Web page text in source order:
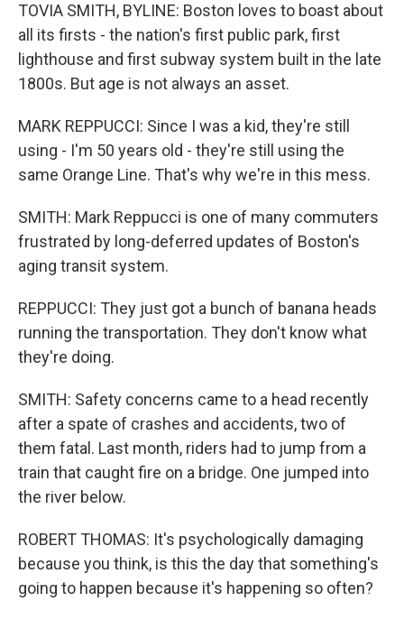
TOVIA SMITH, BYLINE: Boston loves to boast about
all its firsts - the nation's first public park, first
lighthouse and first subway system built in the late
1800s. But age is not always an asset.
MARK REPPUCCI: Since I was a kid, they're still
using - I'm 50 years old - they're still using the
same Orange Line. That's why we're in this mess.
SMITH: Mark Reppucci is one of many commuters
frustrated by long-deferred updates of Boston's
aging transit system.
REPPUCCI: They just got a bunch of banana heads
running the transportation. They don't know what
they're doing.
SMITH: Safety concerns came to a head recently
after a spate of crashes and accidents, two of
them fatal. Last month, riders had to jump from a
train that caught fire on a bridge. One jumped into
the river below.
ROBERT THOMAS: It's psychologically damaging
because you think, is this the day that something's
going to happen because it's happening so often?